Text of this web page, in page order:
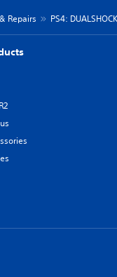
Repairs PS4: